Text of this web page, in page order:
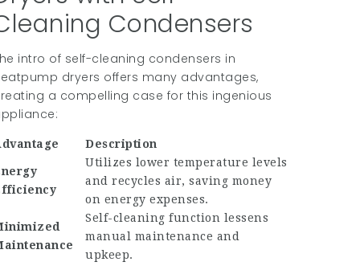
Condensers
intro of self-cleaning condensers in
dryers offers many advantages,
a compelling case for this ingenious
Description
Utilizes lower temperature levels
and recycles air, saving money
on energy expenses.
Self-cleaning function lessens
manual maintenance and
upkeep.